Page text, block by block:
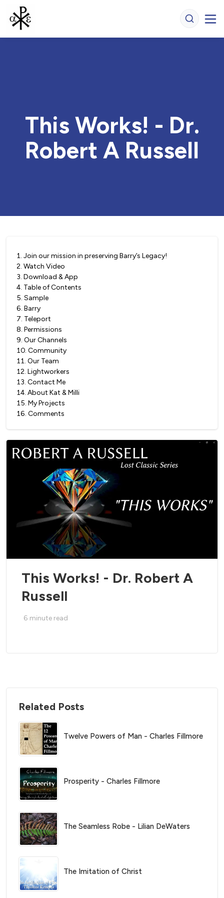
This Works! - Dr.
Robert A Russell
1. Join our mission in preserving Barry’s Legacy!
2. Watch Video
3. Download & App
4. Table of Contents
5. Sample
6. Barry
7. Teleport
8. Permissions
9. Our Channels
10. Community
11. Our Team
12. Lightworkers
13. Contact Me
14. About Kat & Milli
15. My Projects
16. Comments
This Works! - Dr. Robert A
Russell
6 minute read
Related Posts
Twelve Powers of Man - Charles Fillmore
Prosperity - Charles Fillmore
The Seamless Robe - Lilian DeWaters
The Imitation of Christ